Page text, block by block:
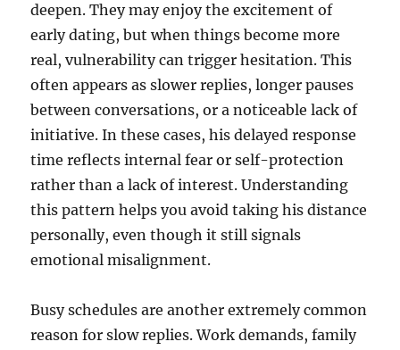
deepen. They may enjoy the excitement of
early dating, but when things become more
real, vulnerability can trigger hesitation. This
often appears as slower replies, longer pauses
between conversations, or a noticeable lack of
initiative. In these cases, his delayed response
time reflects internal fear or self-protection
rather than a lack of interest. Understanding
this pattern helps you avoid taking his distance
personally, even though it still signals
emotional misalignment.
Busy schedules are another extremely common
reason for slow replies. Work demands, family